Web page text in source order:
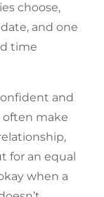
choose,
and one
time
and
often make
for an equal
when a